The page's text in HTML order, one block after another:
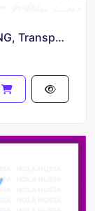
Kids Cocomelon Birthday Party 7 PNG, Transparent Background, DTF, DTG File